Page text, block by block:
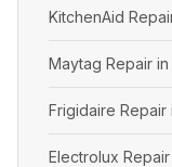
KitchenAid
Maytag Repair
Frigidaire
Electrolux